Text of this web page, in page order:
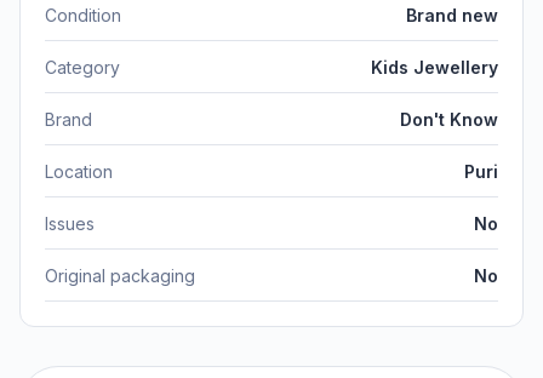
Condition Brand new
Category Kids Jewellery
Brand Don't Know
Location Puri
Issues No
Original packaging No